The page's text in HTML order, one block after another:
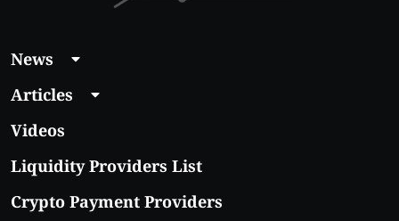
News
Articles
Videos
Liquidity Providers List
Crypto Payment Providers